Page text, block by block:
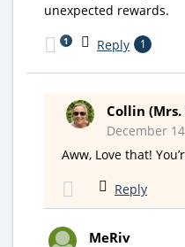
unexpected rewards.
Reply 1
1
Collin (Mrs.
December
Aww, Love that!
Reply
MeRiv